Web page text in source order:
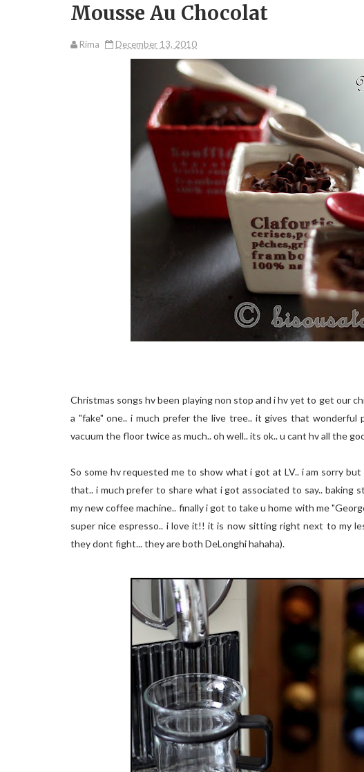
Mousse Au Chocolat
Rima December 13, 2010
Christmas songs hv been playing non stop and i hv yet to get our
a "fake" one.. i much prefer the live tree.. it gives that
vacuum the floor twice as much.. oh well.. its ok.. u cant hv all the
So some hv requested me to show what i got at LV.. i am sorry
that.. i much prefer to share what i got associated to say.. baking
my new coffee machine.. finally i got to take u home with me
super nice espresso.. i love it!! it is now sitting right next to my
they dont fight... they are both DeLonghi hahaha).